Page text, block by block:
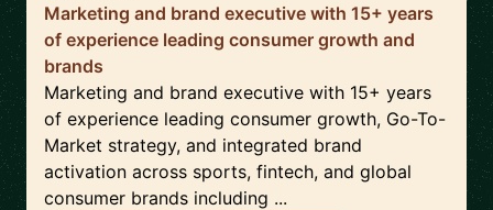
Marketing and brand executive with 15+ years
of experience leading consumer growth and
brands
Marketing and brand executive with 15+ years
of experience leading consumer growth, Go-To-
Market strategy, and integrated brand
activation across sports, fintech, and global
consumer brands including ...